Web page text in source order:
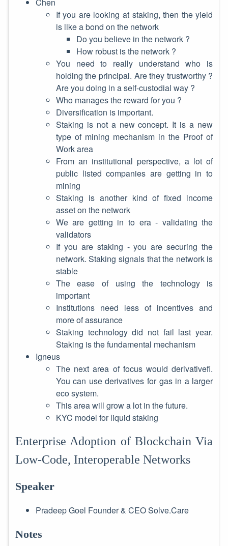
If you are looking at staking, then the yield
is like a bond on the network
Do you believe in the network ?
How robust is the network ?
You need to really understand who is
holding the principal. Are they trustworthy ?
Are you doing in a self-custodial way ?
Who manages the reward for you ?
Diversification is important.
Staking is not a new concept. It is a new
type of mining mechanism in the Proof of
Work area
From an institutional perspective, a lot of
public listed companies are getting in to
mining
Staking is another kind of fixed income
asset on the network
We are getting in to era - validating the
validators
If you are staking - you are securing the
network. Staking signals that the network is
stable
The ease of using the technology is
important
Institutions need less of incentives and
more of assurance
Staking technology did not fail last year.
Staking is the fundamental mechanism
Igneus
The next area of focus would derivativefi.
You can use derivatives for gas in a larger
eco system.
This area will grow a lot in the future.
KYC model for liquid staking
Enterprise Adoption of Blockchain Via
Low-Code, Interoperable Networks
Speaker
Pradeep Goel Founder & CEO Solve.Care
Notes